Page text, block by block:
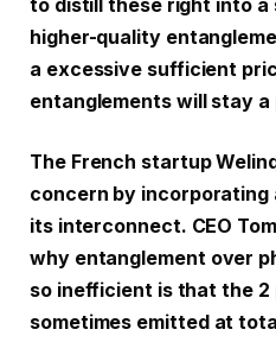
to distill these right into a
higher-quality
a excessive sufficient
entanglements will stay a
The French startup
concern by incorporating
its interconnect. CEO
why entanglement over
so inefficient is that the
sometimes emitted at